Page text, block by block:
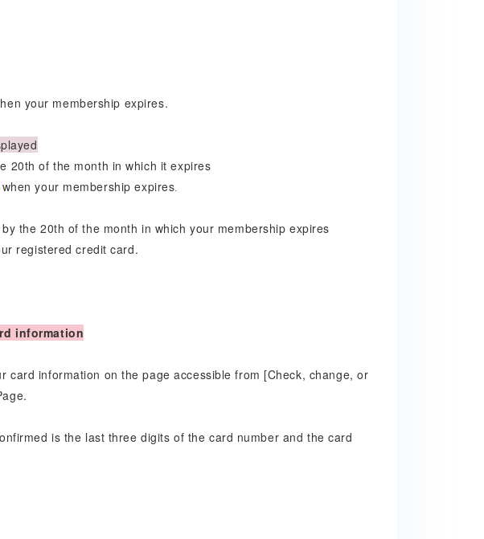
your membership expires.
20th of the month in which it expires
when your membership expires.
the 20th of the month in which your membership expires
registered credit card.
information
card information on the page accessible from [Check, change, or
is the last three digits of the card number and the card